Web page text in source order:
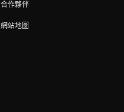
合作夥伴
網站地圖